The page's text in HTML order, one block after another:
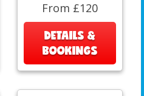
From £120
DETAILS &
BOOKINGS